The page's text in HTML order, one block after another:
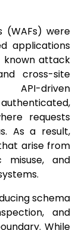
(WAFs) were
applications
known attack
cross-site
API-driven
requests
As a result,
arise from
misuse, and
schema
and
While